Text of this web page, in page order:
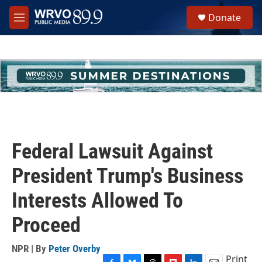
Skip to main content
M
e
h
u
e
Donate
Federal Lawsuit Against
President Trump's Business
Interests Allowed To
Proceed
NPR | By Peter Overby
Print